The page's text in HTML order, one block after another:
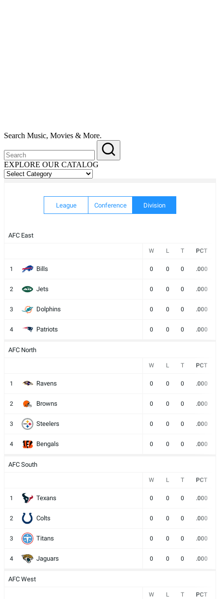
Search Music, Movies & More.
EXPLORE OUR CATALOG
EXPLORE
League Conference Division
AFC East
W L T PCT
1 Bills 0 0 0 .000
2 Jets 0 0 0 .000
3 Dolphins 0 0 0 .000
4 Patriots 0 0 0 .000
AFC North
W L T PCT
1 Ravens 0 0 0 .000
2 Browns 0 0 0 .000
3 Steelers 0 0 0 .000
4 Bengals 0 0 0 .000
AFC South
W L T PCT
1 Texans 0 0 0 .000
2 Colts 0 0 0 .000
3 Titans 0 0 0 .000
4 Jaguars 0 0 0 .000
AFC West
W L T PCT